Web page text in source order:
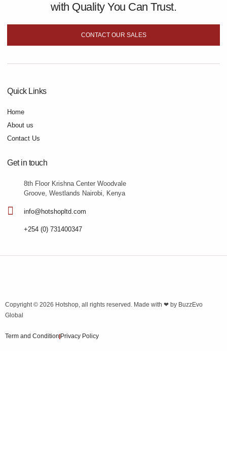
with Quality You Can Trust.
CONTACT OUR SALES
Quick Links
Home
About us
Contact Us
Get in touch
8th Floor Krishna Center Woodvale
Groove, Westlands Nairobi, Kenya
info@hotshopltd.com
+254 (0) 731400347
Copyright © 2026 Hotshop, all rights reserved. Made with ❤ by BuzzEvo
Global
Term and Condition Privacy Policy